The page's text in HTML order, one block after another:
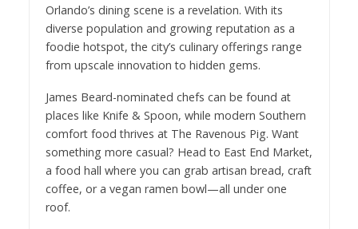
Orlando’s dining scene is a revelation. With its
diverse population and growing reputation as a
foodie hotspot, the city’s culinary offerings range
from upscale innovation to hidden gems.
James Beard-nominated chefs can be found at
places like Knife & Spoon, while modern Southern
comfort food thrives at The Ravenous Pig. Want
something more casual? Head to East End Market,
a food hall where you can grab artisan bread, craft
coffee, or a vegan ramen bowl—all under one
roof.